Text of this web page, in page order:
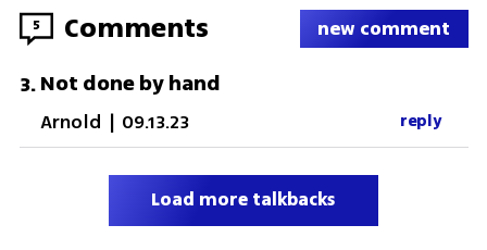
5 Comments new comment
3.Not done by hand
Arnold | 09.13.23 reply
Load more talkbacks